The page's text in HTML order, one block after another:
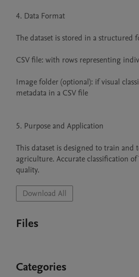
4. Data Format
The dataset is stored in a structured
CSV file: with rows representing
Image folder (optional): if visual
metadata in a CSV file
5. Purpose and Application
This dataset is designed to train
agriculture. Accurate classification
quality.
Download All
Files
Categories